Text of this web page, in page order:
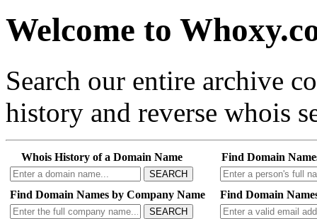
Welcome to
Search our entire archive
history and reverse whois
Whois History of a Domain Name
SEARCH
Find Domain
Find Domain Names by Company Name
SEARCH
Find Domain